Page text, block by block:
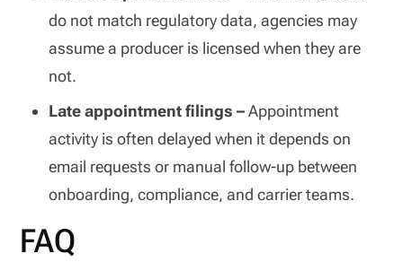
do not match regulatory data, agencies may
assume a producer is licensed when they are
not.
Late appointment filings –Appointment
activity is often delayed when it depends on
email requests or manual follow-up between
onboarding, compliance, and carrier teams.
FAQ